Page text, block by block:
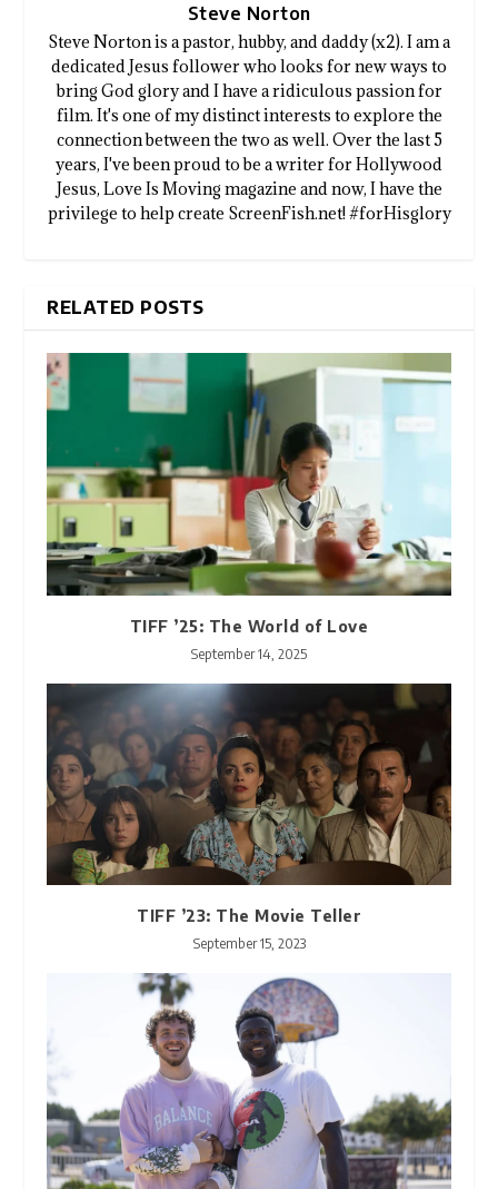
Steve Norton
Steve Norton is a pastor, hubby, and daddy (x2). I am a
dedicated Jesus follower who looks for new ways to
bring God glory and I have a ridiculous passion for
film. It's one of my distinct interests to explore the
connection between the two as well. Over the last 5
years, I've been proud to be a writer for Hollywood
Jesus, Love Is Moving magazine and now, I have the
privilege to help create ScreenFish.net! #forHisglory
RELATED POSTS
TIFF ’25: The World of Love
September 14, 2025
TIFF ’23: The Movie Teller
September 15, 2023